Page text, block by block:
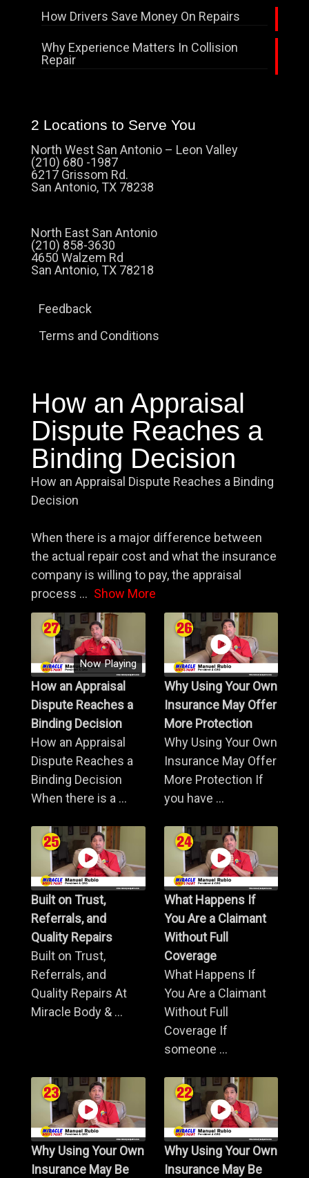
How Drivers Save Money On Repairs
Why Experience Matters In Collision
Repair
2 Locations to Serve You
North West San Antonio – Leon Valley
(210) 680 -1987
6217 Grissom Rd.
San Antonio, TX 78238
North East San Antonio
(210) 858-3630
4650 Walzem Rd
San Antonio, TX 78218
Feedback
Terms and Conditions
How an Appraisal
Dispute Reaches a
Binding Decision
How an Appraisal Dispute Reaches a Binding
Decision
When there is a major difference between
the actual repair cost and what the insurance
company is willing to pay, the appraisal
process ... Show More
Now Playing
How an Appraisal
Dispute Reaches a
Binding Decision
How an Appraisal
Dispute Reaches a
Binding Decision
When there is a ...
Why Using Your Own
Insurance May Offer
More Protection
Why Using Your Own
Insurance May Offer
More Protection If
you have ...
Built on Trust,
Referrals, and
Quality Repairs
Built on Trust,
Referrals, and
Quality Repairs At
Miracle Body & ...
What Happens If
You Are a Claimant
Without Full
Coverage
What Happens If
You Are a Claimant
Without Full
Coverage If
someone ...
Why Using Your Own
Insurance May Be
Why Using Your Own
Insurance May Be